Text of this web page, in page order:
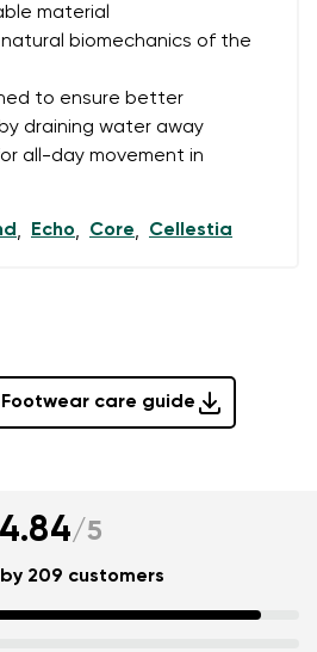
material
biomechanics of the
to ensure better
draining water away
all-day movement in
, Echo, Core, Cellestia
Footwear care guide
4.84/5
209 customers
their publication.